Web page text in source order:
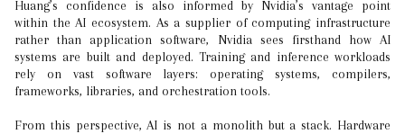
Huang’s confidence is also informed by Nvidia’s vantage point
within the AI ecosystem. As a supplier of computing infrastructure
rather than application software, Nvidia sees firsthand how AI
systems are built and deployed. Training and inference workloads
rely on vast software layers: operating systems, compilers,
frameworks, libraries, and orchestration tools.
From this perspective, AI is not a monolith but a stack. Hardware